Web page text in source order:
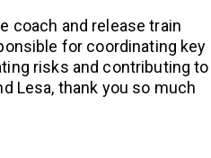
coach and release train
for coordinating key
risks and contributing to
Lesa, thank you so much